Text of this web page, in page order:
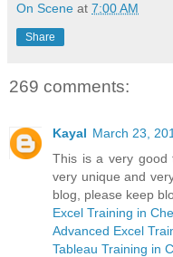
On Scene at 7:00 AM
Share
269 comments:
Kayal March 23,
This is a very good
very unique and
blog, please keep
Excel Training in
Advanced Excel
Tableau Training in